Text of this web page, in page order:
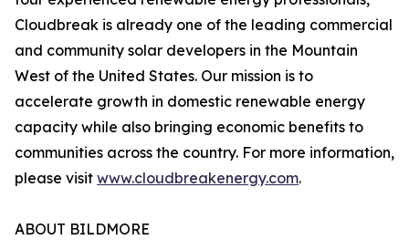
Cloudbreak is already one of the leading commercial
and community solar developers in the Mountain
West of the United States. Our mission is to
accelerate growth in domestic renewable energy
capacity while also bringing economic benefits to
communities across the country. For more information,
please visit www.cloudbreakenergy.com.
ABOUT BILDMORE